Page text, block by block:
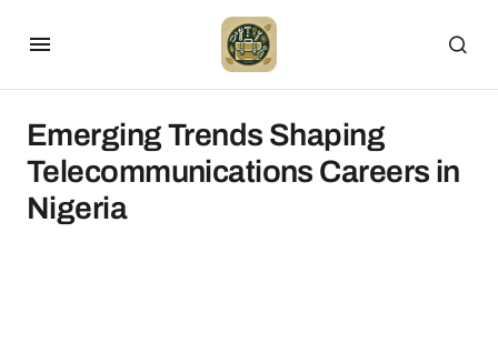
Emerging Trends Shaping
Telecommunications Careers in
Nigeria